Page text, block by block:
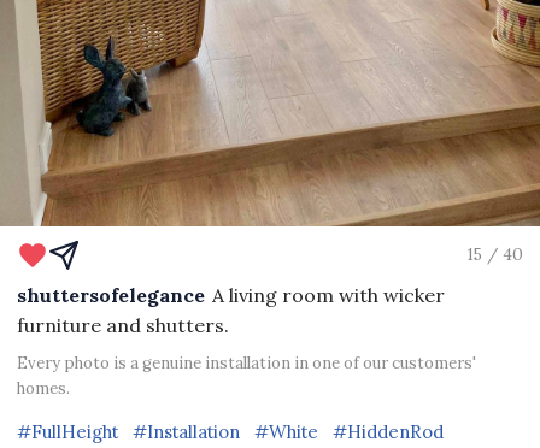
15 / 40
shuttersofelegance A living room with wicker
furniture and shutters.
Every photo is a genuine installation in one of our customers'
homes.
#FullHeight #Installation #White #HiddenRod